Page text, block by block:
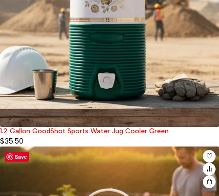
1.2 Gallon GoodShot Sports Water Jug Cooler Green
$35.50
Save